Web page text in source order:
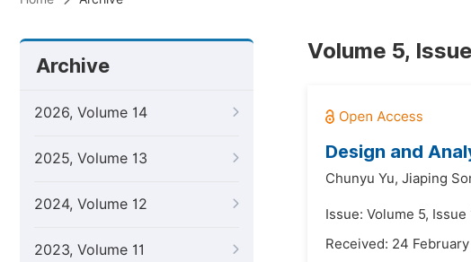
Archive
2026, Volume 14
2025, Volume 13
2024, Volume 12
2023, Volume 11
Volume 5,
Design and
Chunyu Yu, Jiaping
Issue: Volume 5, Issue
Received: 24 February